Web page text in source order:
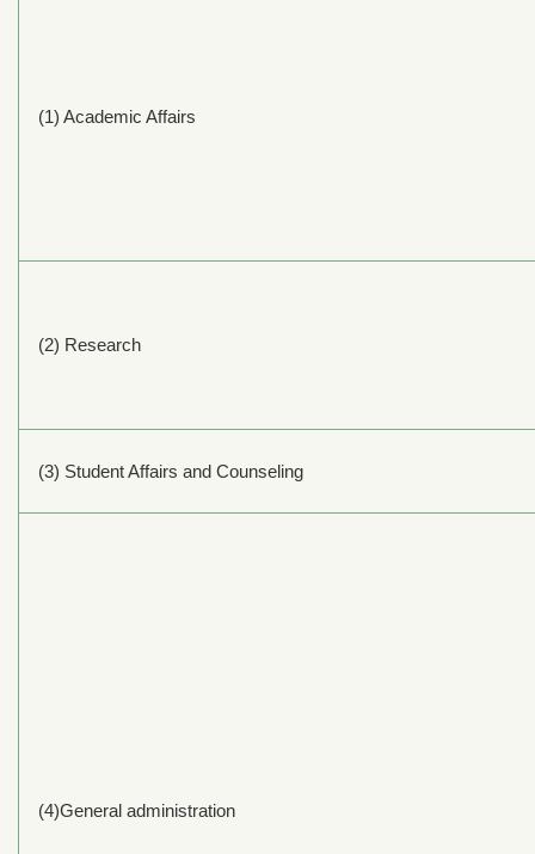
(1) Academic Affairs
(2) Research
(3) Student Affairs and Counseling
(4)General administration